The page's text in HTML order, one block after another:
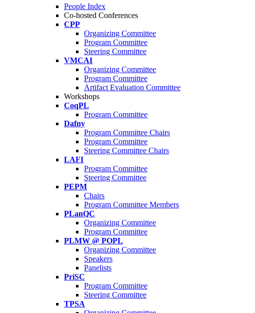
People Index
Co-hosted Conferences
CPP
Organizing Committee
Program Committee
Steering Committee
VMCAI
Organizing Committee
Program Committee
Artifact Evaluation Committee
Workshops
CoqPL
Program Committee
Dafny
Program Committee Chairs
Program Committee
Steering Committee Chairs
LAFI
Program Committee
Steering Committee
PEPM
Chairs
Program Committee Members
PLanQC
Organizing Committee
Program Committee
PLMW @ POPL
Organizing Committee
Speakers
Panelists
PriSC
Program Committee
Steering Committee
TPSA